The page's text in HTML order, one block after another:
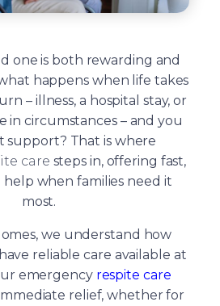
one is both rewarding and
happens when life takes
– illness, a hospital stay, or
in circumstances – and you
support? That is where
care steps in, offering fast,
help when families need it
most.
we understand how
reliable care available at
emergency respite care
relief, whether for